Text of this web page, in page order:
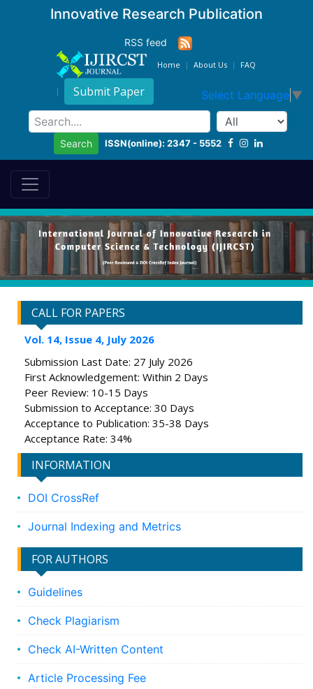
Innovative Research Publication
RSS feed
Home About Us FAQ
Submit Paper Select Language ▼
Search ISSN(online): 2347 - 5552
CALL FOR PAPERS
Vol. 14, Issue 4, July 2026
Submission Last Date: 27 July 2026
First Acknowledgement: Within 2 Days
Peer Review: 10-15 Days
Submission to Acceptance: 30 Days
Acceptance to Publication: 35-38 Days
Acceptance Rate: 34%
INFORMATION
DOI CrossRef
Journal Indexing and Metrics
FOR AUTHORS
Guidelines
Check Plagiarism
Check AI-Written Content
Article Processing Fee